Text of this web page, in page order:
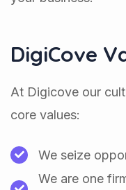
DigiCove
At Digicove our
core values:
We seize
We are one